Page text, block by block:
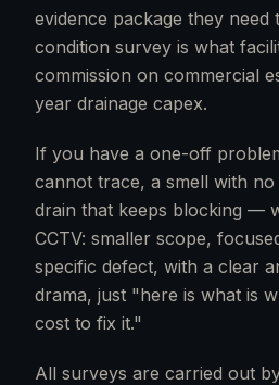
evidence package they need
condition survey is what
commission on commercial
year drainage capex.
If you have a one-off
cannot trace, a smell with
drain that keeps blocking —
CCTV: smaller scope,
specific defect, with a clear
drama, just "here is what is
cost to fix it."
All surveys are carried out